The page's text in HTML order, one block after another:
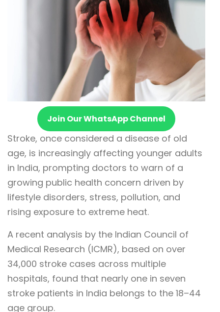
Join Our WhatsApp Channel
Stroke, once considered a disease of old
age, is increasingly affecting younger adults
in India, prompting doctors to warn of a
growing public health concern driven by
lifestyle disorders, stress, pollution, and
rising exposure to extreme heat.
A recent analysis by the Indian Council of
Medical Research (ICMR), based on over
34,000 stroke cases across multiple
hospitals, found that nearly one in seven
stroke patients in India belongs to the 18–44
age group.